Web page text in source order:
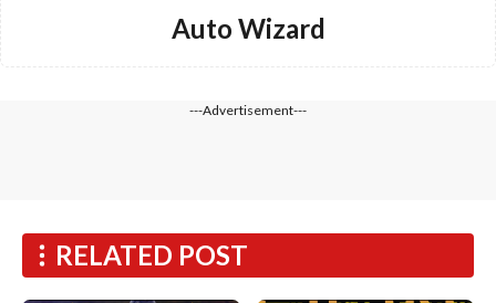
Auto Wizard
---Advertisement---
RELATED POST